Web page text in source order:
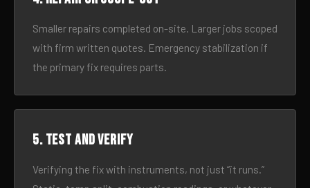
Smaller repairs completed on-site. Larger jobs scoped
with firm written quotes. Emergency stabilization if
the primary fix requires parts.
5. Test and verify
Verifying the fix with instruments, not just “it runs.”